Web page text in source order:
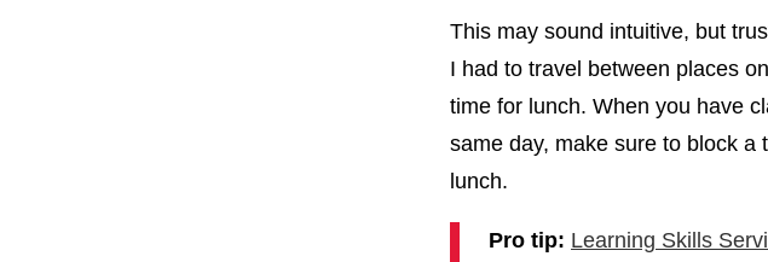
This may sound intuitive, but
I had to travel between places
time for lunch. When you have
same day, make sure to block a
lunch.
Pro tip: Learning Skills